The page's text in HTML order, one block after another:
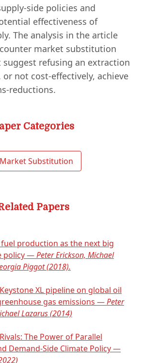
side policies and
effectiveness of
The analysis in the article
market substitution
refusing an extraction
not cost-effectively, achieve
reductions.
Categories
Market Substitution
Papers
production as the next big
policy —Peter Erickson, Michael
Piggot (2018).
XL pipeline on global oil
gas emissions —Peter
Lazarus (2014)
The Power of Parallel
Demand-Side Climate Policy —